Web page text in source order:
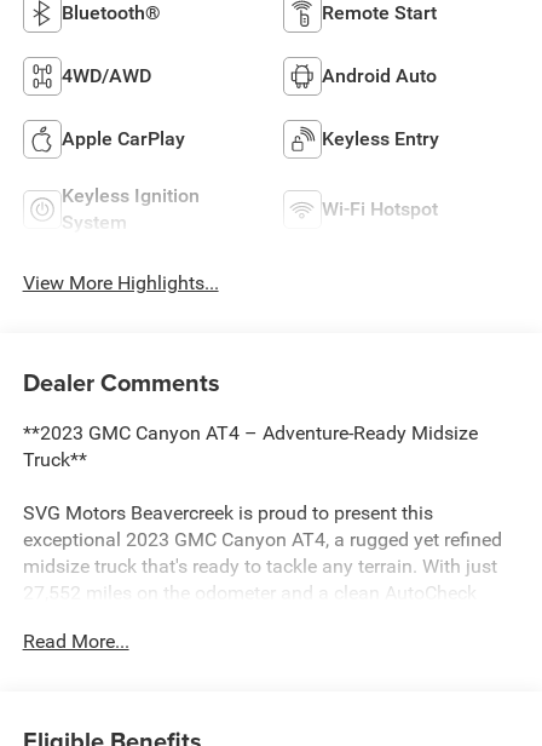
Bluetooth® Remote Start
4WD/AWD Android Auto
Apple CarPlay Keyless Entry
Keyless Ignition
System
Wi-Fi Hotspot
View More Highlights...
Dealer Comments
**2023 GMC Canyon AT4 – Adventure-Ready Midsize
Truck**
SVG Motors Beavercreek is proud to present this
exceptional 2023 GMC Canyon AT4, a rugged yet refined
midsize truck that's ready to tackle any terrain. With just
27,552 miles on the odometer and a clean AutoCheck
to own a nearly-new truck with serious off-road
Read More...